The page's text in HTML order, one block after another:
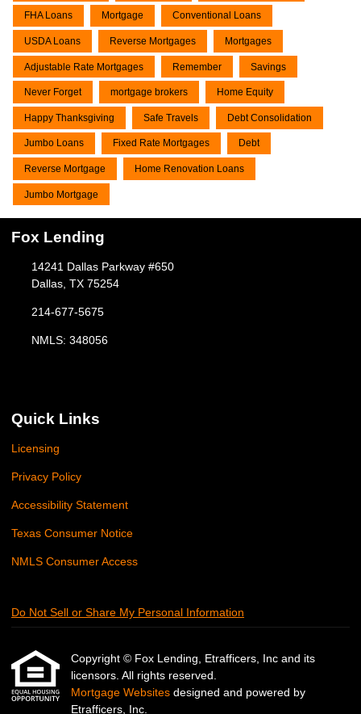
FHA Loans Mortgage Conventional Loans
USDA Loans Reverse Mortgages Mortgages
Adjustable Rate Mortgages Remember Savings
Never Forget mortgage brokers Home Equity
Happy Thanksgiving Safe Travels Debt Consolidation
Jumbo Loans Fixed Rate Mortgages Debt
Reverse Mortgage Home Renovation Loans
Jumbo Mortgage
Fox Lending
14241 Dallas Parkway #650
Dallas, TX 75254
214-677-5675
NMLS: 348056
Quick Links
Licensing
Privacy Policy
Accessibility Statement
Texas Consumer Notice
NMLS Consumer Access
Do Not Sell or Share My Personal Information
Copyright © Fox Lending, Etrafficers, Inc and its
licensors. All rights reserved.
Mortgage Websites designed and powered by
Etrafficers, Inc.